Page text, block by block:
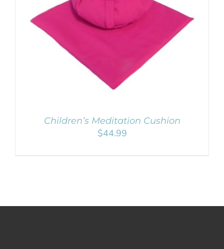
SELECT OPTIONS
DETAILS
Children’s Meditation Cushion
$44.99